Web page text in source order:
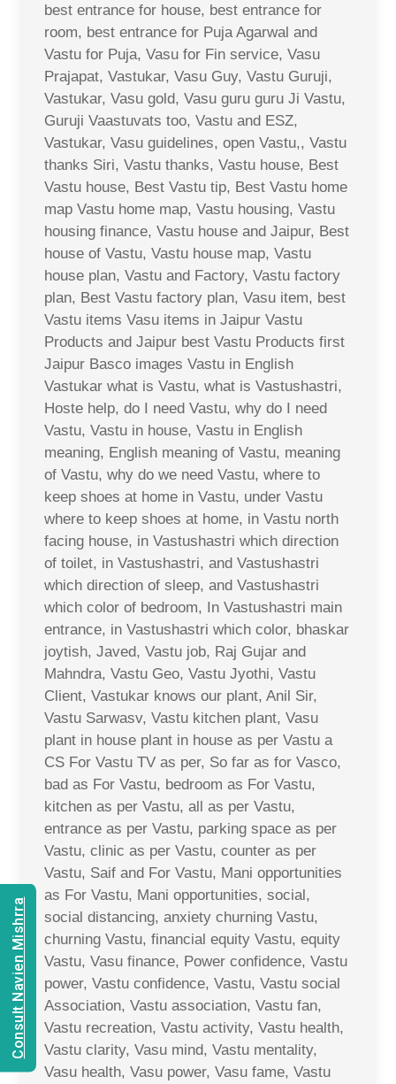
best entrance for house, best entrance for
room, best entrance for Puja Agarwal and
Vastu for Puja, Vasu for Fin service, Vasu
Prajapat, Vastukar, Vasu Guy, Vastu Guruji,
Vastukar, Vasu gold, Vasu guru guru Ji Vastu,
Guruji Vaastuvats too, Vastu and ESZ,
Vastukar, Vasu guidelines, open Vastu,, Vastu
thanks Siri, Vastu thanks, Vastu house, Best
Vastu house, Best Vastu tip, Best Vastu home
map Vastu home map, Vastu housing, Vastu
housing finance, Vastu house and Jaipur, Best
house of Vastu, Vastu house map, Vastu
house plan, Vastu and Factory, Vastu factory
plan, Best Vastu factory plan, Vasu item, best
Vastu items Vasu items in Jaipur Vastu
Products and Jaipur best Vastu Products first
Jaipur Basco images Vastu in English
Vastukar what is Vastu, what is Vastushastri,
Hoste help, do I need Vastu, why do I need
Vastu, Vastu in house, Vastu in English
meaning, English meaning of Vastu, meaning
of Vastu, why do we need Vastu, where to
keep shoes at home in Vastu, under Vastu
where to keep shoes at home, in Vastu north
facing house, in Vastushastri which direction
of toilet, in Vastushastri, and Vastushastri
which direction of sleep, and Vastushastri
which color of bedroom, In Vastushastri main
entrance, in Vastushastri which color, bhaskar
joytish, Javed, Vastu job, Raj Gujar and
Mahndra, Vastu Geo, Vastu Jyothi, Vastu
Client, Vastukar knows our plant, Anil Sir,
Vastu Sarwasv, Vastu kitchen plant, Vasu
plant in house plant in house as per Vastu a
CS For Vastu TV as per, So far as for Vasco,
bad as For Vastu, bedroom as For Vastu,
kitchen as per Vastu, all as per Vastu,
entrance as per Vastu, parking space as per
Vastu, clinic as per Vastu, counter as per
Vastu, Saif and For Vastu, Mani opportunities
as For Vastu, Mani opportunities, social,
social distancing, anxiety churning Vastu,
churning Vastu, financial equity Vastu, equity
Vastu, Vasu finance, Power confidence, Vastu
power, Vastu confidence, Vastu, Vastu social
Association, Vastu association, Vastu fan,
Vastu recreation, Vastu activity, Vastu health,
Vastu clarity, Vasu mind, Vastu mentality,
Vasu health, Vasu power, Vasu fame, Vastu
Consult Navien Mishrra